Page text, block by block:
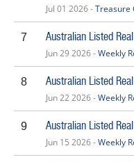
Jul 01 2026 -Treasure
7 Australian Listed
Jun 29 2026 -Weekly
8 Australian Listed
Jun 22 2026 -Weekly
9 Australian Listed
Jun 15 2026 -Weekly